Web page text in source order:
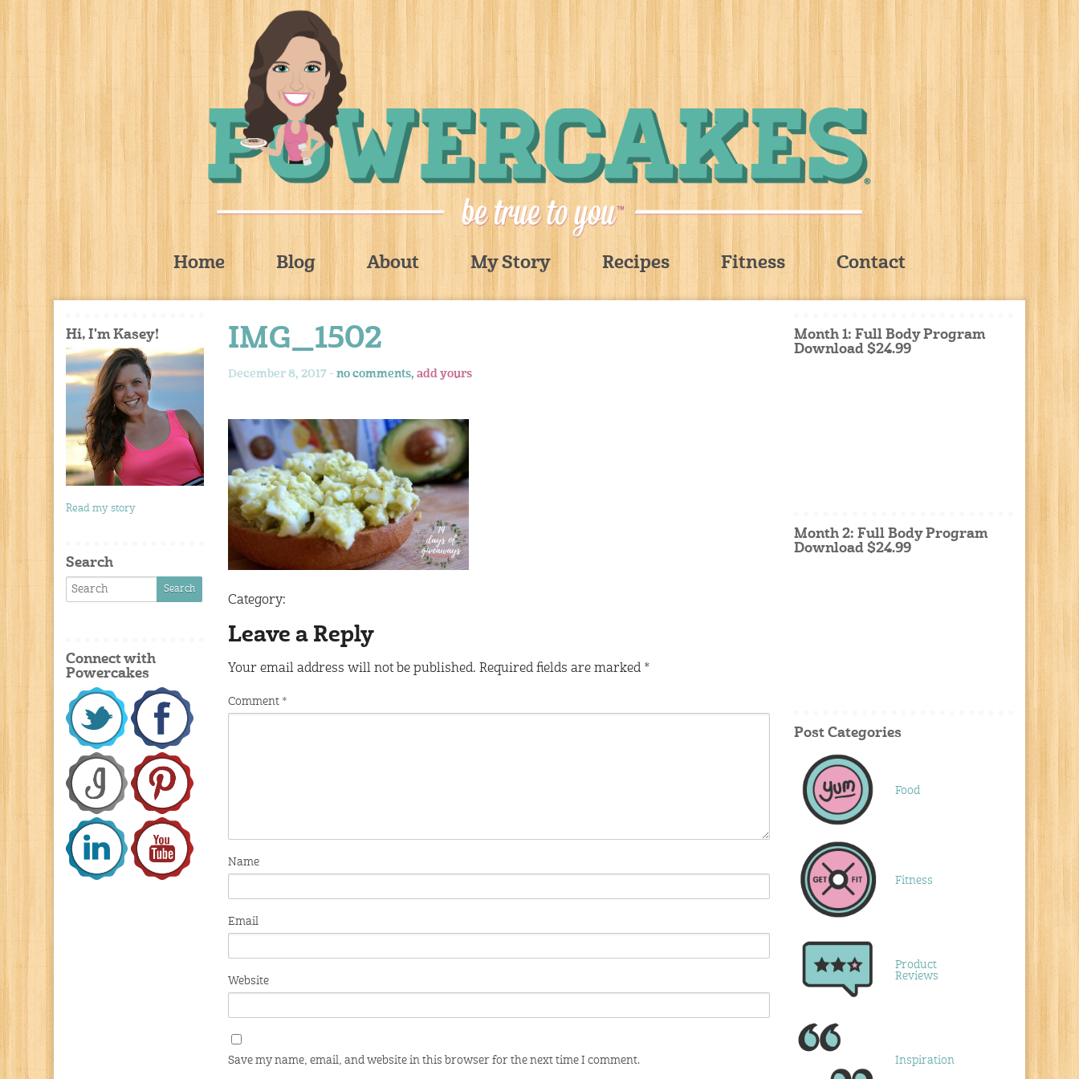
Home Blog About My Story Recipes Fitness Contact
IMG_1502
December 8, 2017 - no comments, add yours
Category:
Leave a Reply
Your email address will not be published. Required fields are marked *
Comment *
Name
Email
Website
Save my name, email, and website in this browser for the next time I comment.
Hi, I'm Kasey!
Read my story
Search
Connect with
Powercakes
Month 1: Full Body Program
Download $24.99
Month 2: Full Body Program
Download $24.99
Post Categories
Food
Fitness
Product
Reviews
Inspiration